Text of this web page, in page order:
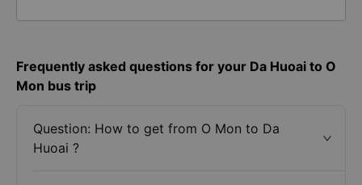
Frequently asked questions for your Da Huoai to O
Mon bus trip
Question: How to get from O Mon to Da
Huoai ?